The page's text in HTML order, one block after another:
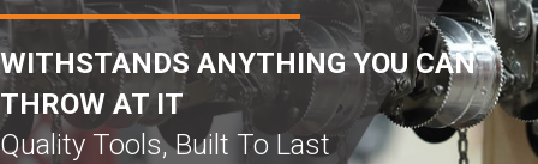
WITHSTANDS ANYTHING YOU CAN
THROW AT IT
Quality Tools, Built To Last